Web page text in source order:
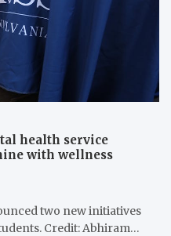
health service
with wellness
two new initiatives
Credit: Abhiram…